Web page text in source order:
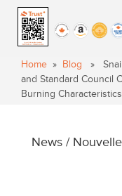
Home » Blog »
and Standard Council
Burning
News /